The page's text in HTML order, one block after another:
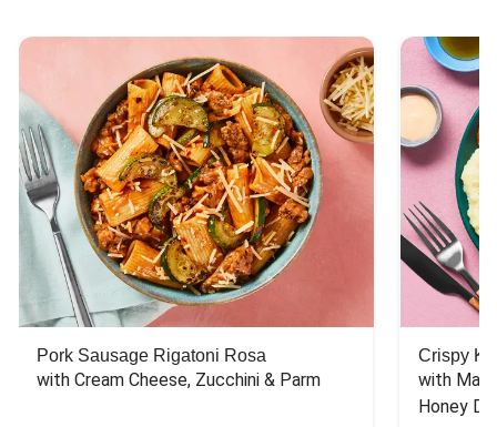
Pork Sausage Rigatoni Rosa
with Cream Cheese, Zucchini & Parm
Crispy
with
Honey